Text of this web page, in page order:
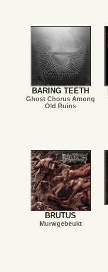
BARING TEETH
Ghost Chorus Among
Old Ruins
BRUTUS
Murwgebeukt